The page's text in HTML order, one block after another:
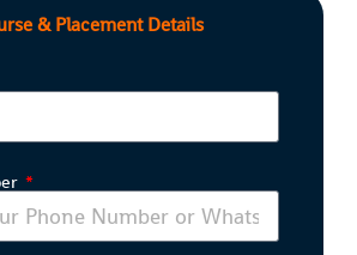
& Placement Details